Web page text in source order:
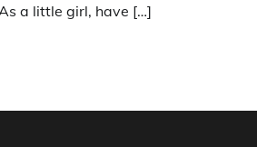
a little girl, have […]